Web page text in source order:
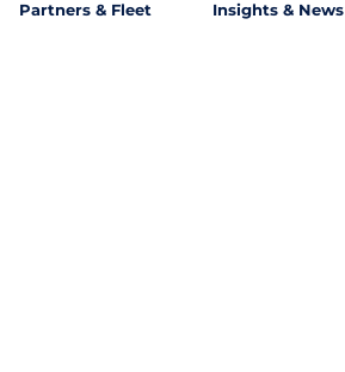
Partners & Fleet Insights & News